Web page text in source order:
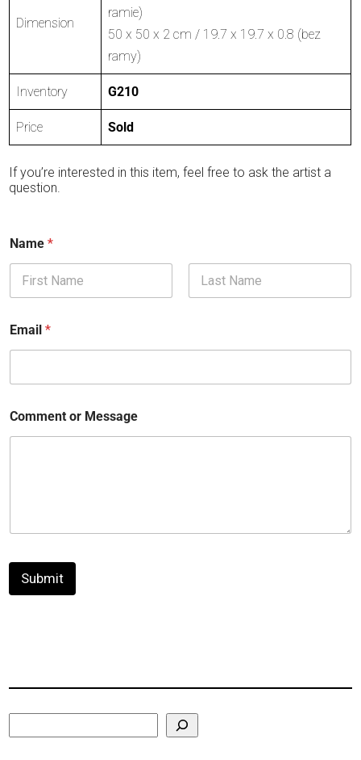
Dimension
ramie)
50 x 50 x 2 cm / 19.7 x 19.7 x 0.8 (bez
ramy)
Inventory G210
Price Sold
If you’re interested in this item, feel free to ask the artist a
question.
Name*
Email*
Comment or Message
Submit